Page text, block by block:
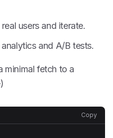
users and iterate.
and A/B tests.
minimal fetch to a
Copy